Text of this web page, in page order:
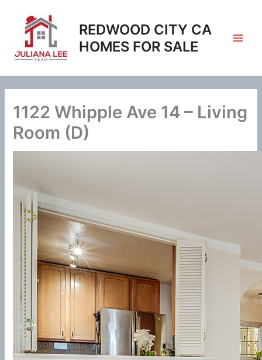
content
REDWOOD CITY CA
HOMES FOR SALE
1122 Whipple Ave 14 – Living
Room (D)